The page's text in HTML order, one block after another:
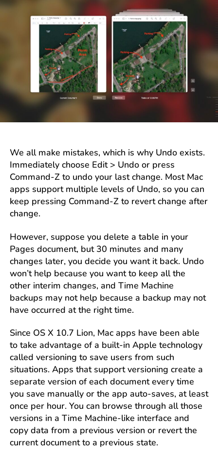
We all make mistakes, which is why Undo exists.
Immediately choose Edit > Undo or press
Command-Z to undo your last change. Most Mac
apps support multiple levels of Undo, so you can
keep pressing Command-Z to revert change after
change.
However, suppose you delete a table in your
Pages document, but 30 minutes and many
changes later, you decide you want it back. Undo
won’t help because you want to keep all the
other interim changes, and Time Machine
backups may not help because a backup may not
have occurred at the right time.
Since OS X 10.7 Lion, Mac apps have been able
to take advantage of a built-in Apple technology
called versioning to save users from such
situations. Apps that support versioning create a
separate version of each document every time
you save manually or the app auto-saves, at least
once per hour. You can browse through all those
versions in a Time Machine-like interface and
copy data from a previous version or revert the
current document to a previous state.